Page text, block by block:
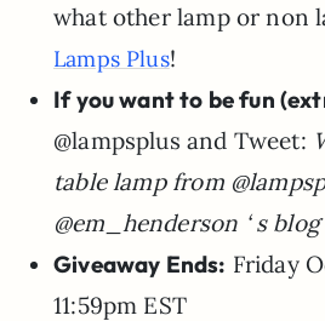
what other lamp or non
Lamps Plus!
If you want to be fun
@lampsplus and Tweet:
table lamp from
@em_henderson ‘ s
Giveaway Ends: Friday
11:59pm EST